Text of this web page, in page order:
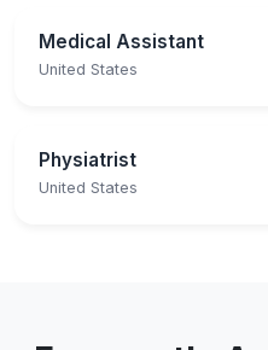
Medical Assistant
United States
Physiatrist
United States